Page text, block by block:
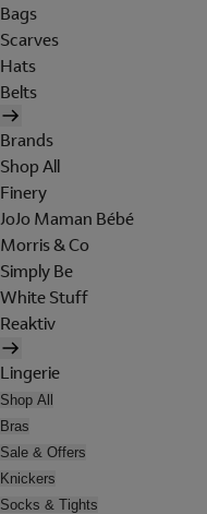
Bags
Scarves
Hats
Belts
Brands
Shop All
Finery
JoJo Maman Bébé
Morris & Co
Simply Be
White Stuff
Reaktiv
Lingerie
Shop All
Bras
Sale & Offers
Knickers
Socks & Tights